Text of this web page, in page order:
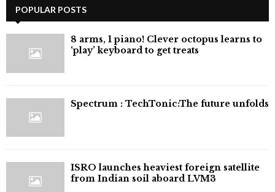
POPULAR POSTS
8 arms, 1 piano! Clever octopus learns to
‘play’ keyboard to get treats
⁠Spectrum : TechTonic:The future unfolds
ISRO launches heaviest foreign satellite
from Indian soil aboard LVM3